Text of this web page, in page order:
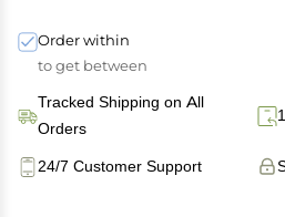
Order within
to get between
Tracked Shipping on All
Orders
24/7 Customer Support